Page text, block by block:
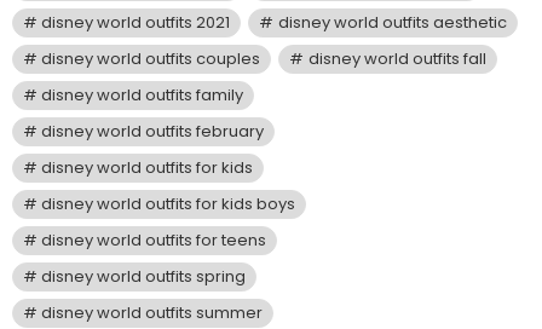
disney world outfits 2021
disney world outfits aesthetic
disney world outfits couples
disney world outfits fall
disney world outfits family
disney world outfits february
disney world outfits for kids
disney world outfits for kids boys
disney world outfits for teens
disney world outfits spring
disney world outfits summer